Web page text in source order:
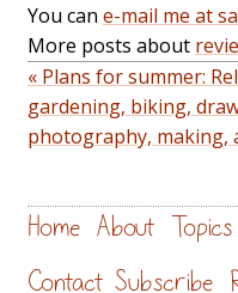
You can e-mail me at
More posts about
« Plans for summer:
gardening, biking,
photography, making,
Home About Topics
Contact Subscribe